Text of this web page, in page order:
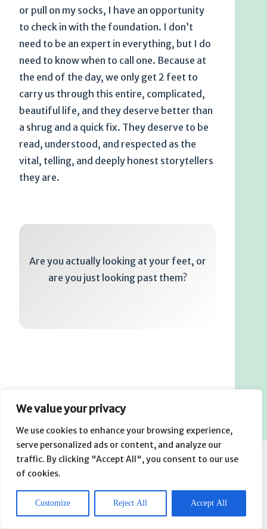
We value your privacy
We use cookies to enhance your browsing experience,
serve personalized ads or content, and analyze our
traffic. By clicking "Accept All", you consent to our use
of cookies.
Customize Reject All Accept All
or pull on my socks, I have an opportunity
to check in with the foundation. I don’t
need to be an expert in everything, but I do
need to know when to call one. Because at
the end of the day, we only get 2 feet to
carry us through this entire, complicated,
beautiful life, and they deserve better than
a shrug and a quick fix. They deserve to be
read, understood, and respected as the
vital, telling, and deeply honest storytellers
they are.
Are you actually looking at your feet, or
are you just looking past them?
Related Posts
How to Select a Storage Tank Without Trusting the Label